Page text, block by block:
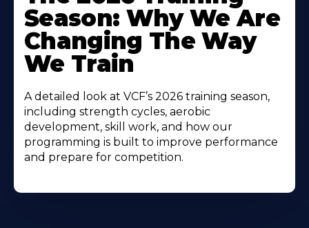
Season: Why We Are
Changing The Way
We Train
A detailed look at VCF’s 2026 training season,
including strength cycles, aerobic
development, skill work, and how our
programming is built to improve performance
and prepare for competition.